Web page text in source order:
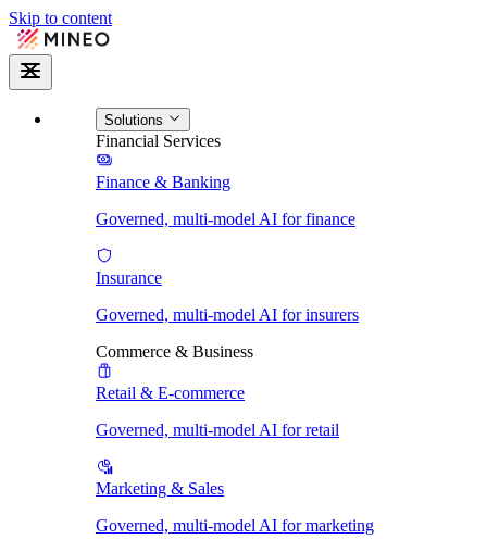
Skip to content
Solutions
Financial Services
Finance & Banking
Governed, multi-model AI for finance
Insurance
Governed, multi-model AI for insurers
Commerce & Business
Retail & E-commerce
Governed, multi-model AI for retail
Marketing & Sales
Governed, multi-model AI for marketing